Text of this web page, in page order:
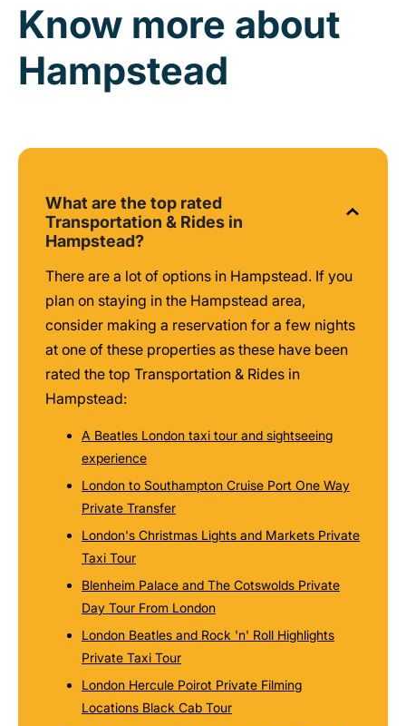
Know more about
Hampstead
What are the top rated
Transportation & Rides in
Hampstead?
There are a lot of options in Hampstead. If you
plan on staying in the Hampstead area,
consider making a reservation for a few nights
at one of these properties as these have been
rated the top Transportation & Rides in
Hampstead:
A Beatles London taxi tour and sightseeing
experience
London to Southampton Cruise Port One Way
Private Transfer
London's Christmas Lights and Markets Private
Taxi Tour
Blenheim Palace and The Cotswolds Private
Day Tour From London
London Beatles and Rock 'n' Roll Highlights
Private Taxi Tour
London Hercule Poirot Private Filming
Locations Black Cab Tour